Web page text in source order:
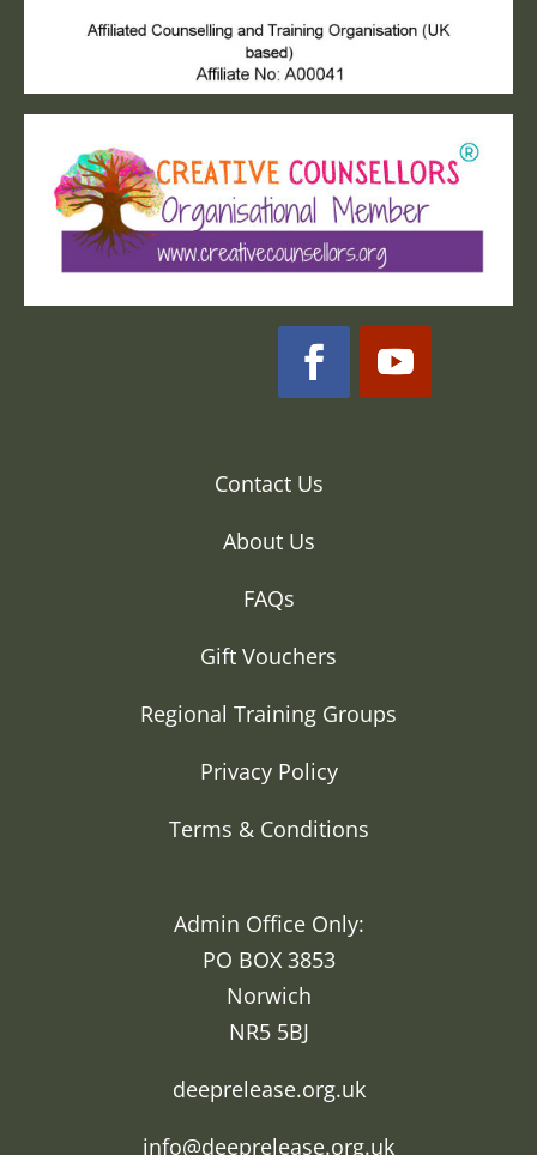
Contact Us
About Us
FAQs
Gift Vouchers
Regional Training Groups
Privacy Policy
Terms & Conditions
Admin Office Only:
PO BOX 3853
Norwich
NR5 5BJ
deeprelease.org.uk
info@deeprelease.org.uk